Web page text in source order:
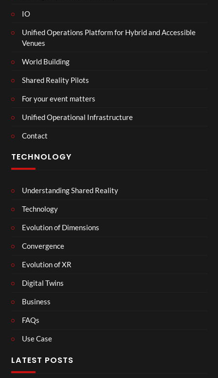
IO
Unified Operations Platform for Hybrid and Accessible
Venues
World Building
Shared Reality Pilots
For your event matters
Unified Operational Infrastructure
Contact
TECHNOLOGY
Understanding Shared Reality
Technology
Evolution of Dimensions
Convergence
Evolution of XR
Digital Twins
Business
FAQs
Use Case
LATEST POSTS